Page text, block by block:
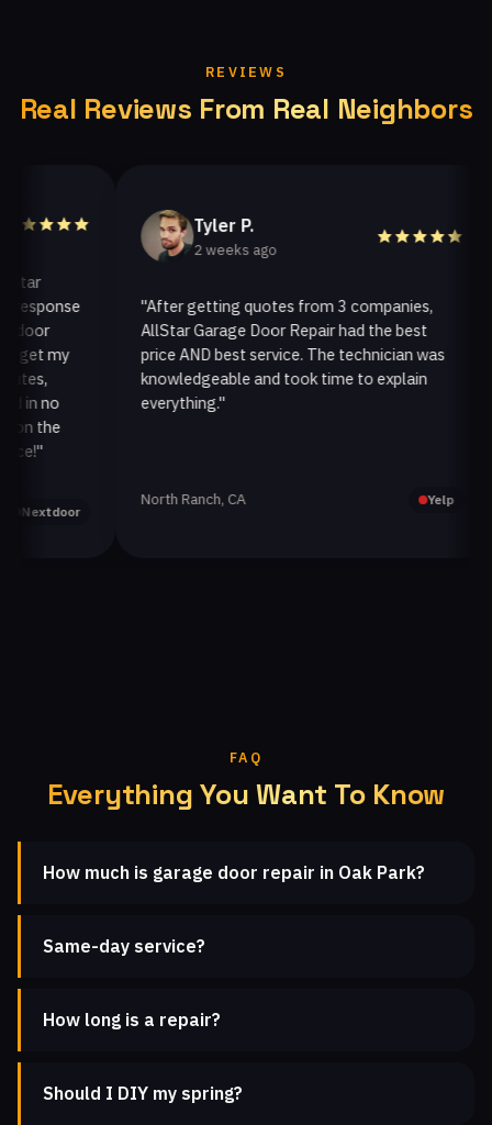
REVIEWS
Real Reviews From Real Neighbors
my
the
Tyler P.
2 weeks ago
"After getting quotes from 3 companies,
AllStar Garage Door Repair had the best
price AND best service. The technician was
knowledgeable and took time to explain
everything."
North Ranch, CA Yelp
FAQ
Everything You Want To Know
How much is garage door repair in Oak Park?
Same-day service?
How long is a repair?
Should I DIY my spring?